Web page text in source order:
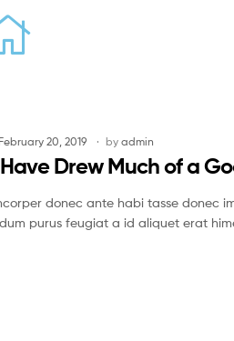
February 20, 2019 by admin
Drew Much of a
donec ante habi tasse donec
purus feugiat a id aliquet erat